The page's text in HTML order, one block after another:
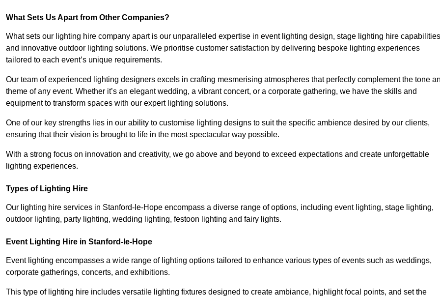
What Sets Us Apart from Other Companies?
What sets our lighting hire company apart is our unparalleled expertise in event lighting design, stage lighting hire
and innovative outdoor lighting solutions. We prioritise customer satisfaction by delivering bespoke lighting experiences
tailored to each event’s unique requirements.
Our team of experienced lighting designers excels in crafting mesmerising atmospheres that perfectly complement the tone
theme of any event. Whether it’s an elegant wedding, a vibrant concert, or a corporate gathering, we have the skills and
equipment to transform spaces with our expert lighting solutions.
One of our key strengths lies in our ability to customise lighting designs to suit the specific ambience desired by our clients,
ensuring that their vision is brought to life in the most spectacular way possible.
With a strong focus on innovation and creativity, we go above and beyond to exceed expectations and create unforgettable
lighting experiences.
Types of Lighting Hire
Our lighting hire services in Stanford-le-Hope encompass a diverse range of options, including event lighting, stage lighting,
outdoor lighting, party lighting, wedding lighting, festoon lighting and fairy lights.
Event Lighting Hire in Stanford-le-Hope
Event lighting encompasses a wide range of lighting options tailored to enhance various types of events such as weddings,
corporate gatherings, concerts, and exhibitions.
This type of lighting hire includes versatile lighting fixtures designed to create ambiance, highlight focal points, and set the